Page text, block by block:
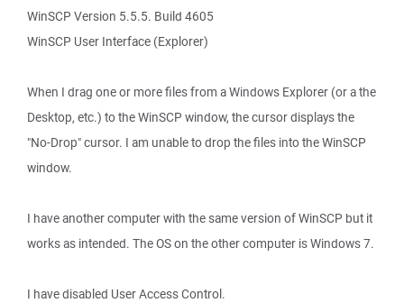
WinSCP Version 5.5.5. Build 4605
WinSCP User Interface (Explorer)
When I drag one or more files from a Windows Explorer (or a the
Desktop, etc.) to the WinSCP window, the cursor displays the
"No-Drop" cursor. I am unable to drop the files into the WinSCP
window.
I have another computer with the same version of WinSCP but it
works as intended. The OS on the other computer is Windows 7.
I have disabled User Access Control.